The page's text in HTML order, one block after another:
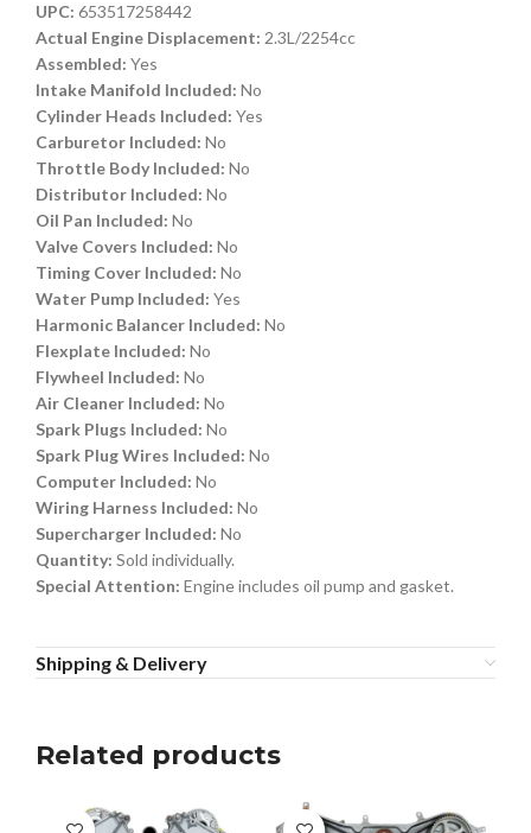
UPC: 653517258442
Actual Engine Displacement: 2.3L/2254cc
Assembled: Yes
Intake Manifold Included: No
Cylinder Heads Included: Yes
Carburetor Included: No
Throttle Body Included: No
Distributor Included: No
Oil Pan Included: No
Valve Covers Included: No
Timing Cover Included: No
Water Pump Included: Yes
Harmonic Balancer Included: No
Flexplate Included: No
Flywheel Included: No
Air Cleaner Included: No
Spark Plugs Included: No
Spark Plug Wires Included: No
Computer Included: No
Wiring Harness Included: No
Supercharger Included: No
Quantity: Sold individually.
Special Attention: Engine includes oil pump and gasket.
Shipping & Delivery
Related products